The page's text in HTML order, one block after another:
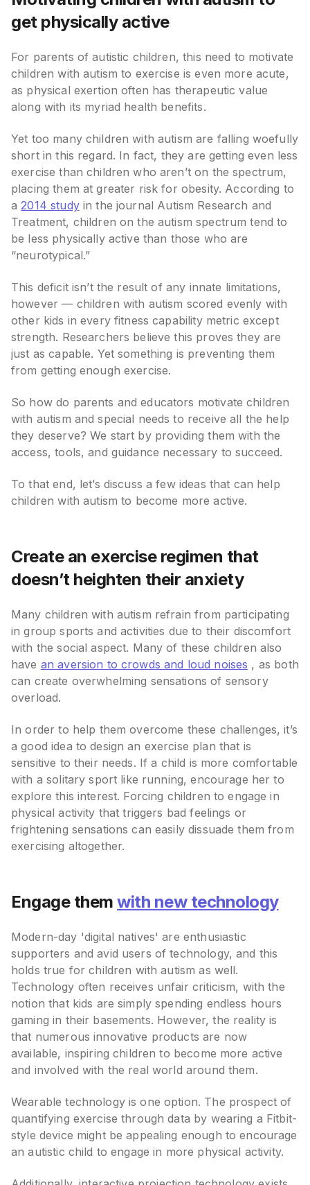
get physically active
For parents of autistic children, this need to motivate
children with autism to exercise is even more acute,
as physical exertion often has therapeutic value
along with its myriad health benefits.
Yet too many children with autism are falling woefully
short in this regard. In fact, they are getting even less
exercise than children who aren’t on the spectrum,
placing them at greater risk for obesity. According to
a 2014 studyin the journal Autism Research and
Treatment, children on the autism spectrum tend to
be less physically active than those who are
“neurotypical.”
This deficit isn’t the result of any innate limitations,
however — children with autism scored evenly with
other kids in every fitness capability metric except
strength. Researchers believe this proves they are
just as capable. Yet something is preventing them
from getting enough exercise.
So how do parents and educators motivate children
with autism and special needs to receive all the help
they deserve? We start by providing them with the
access, tools, and guidance necessary to succeed.
To that end, let’s discuss a few ideas that can help
children with autism to become more active.
Create an exercise regimen that
doesn’t heighten their anxiety
Many children with autism refrain from participating
in group sports and activities due to their discomfort
with the social aspect. Many of these children also
have an aversion to crowds and loud noises , as both
can create overwhelming sensations of sensory
overload.
In order to help them overcome these challenges, it’s
a good idea to design an exercise plan that is
sensitive to their needs. If a child is more comfortable
with a solitary sport like running, encourage her to
explore this interest. Forcing children to engage in
physical activity that triggers bad feelings or
frightening sensations can easily dissuade them from
exercising altogether.
Engage them with new technology
Modern-day 'digital natives' are enthusiastic
supporters and avid users of technology, and this
holds true for children with autism as well.
Technology often receives unfair criticism, with the
notion that kids are simply spending endless hours
gaming in their basements. However, the reality is
that numerous innovative products are now
available, inspiring children to become more active
and involved with the real world around them.
Wearable technology is one option. The prospect of
quantifying exercise through data by wearing a Fitbit-
style device might be appealing enough to encourage
an autistic child to engage in more physical activity.